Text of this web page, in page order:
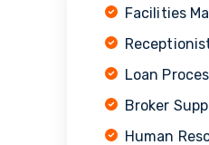
Facilities
Loan
Broker
Human